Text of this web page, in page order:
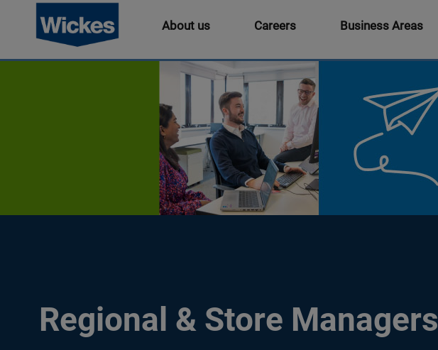
About us Careers Business Areas
Regional & Store Managers